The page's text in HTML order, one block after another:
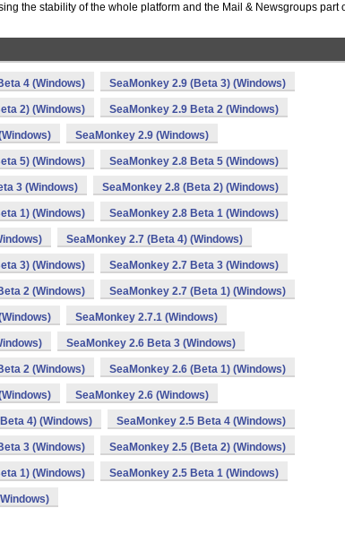
the stability of the whole platform and the Mail & Newsgroups part
4 (Windows) SeaMonkey 2.9 (Beta 3) (Windows)
2) (Windows) SeaMonkey 2.9 Beta 2 (Windows)
SeaMonkey 2.9 (Windows)
5) (Windows) SeaMonkey 2.8 Beta 5 (Windows)
3 (Windows) SeaMonkey 2.8 (Beta 2) (Windows)
1) (Windows) SeaMonkey 2.8 Beta 1 (Windows)
SeaMonkey 2.7 (Beta 4) (Windows)
3) (Windows) SeaMonkey 2.7 Beta 3 (Windows)
2 (Windows) SeaMonkey 2.7 (Beta 1) (Windows)
SeaMonkey 2.7.1 (Windows)
SeaMonkey 2.6 Beta 3 (Windows)
2 (Windows) SeaMonkey 2.6 (Beta 1) (Windows)
SeaMonkey 2.6 (Windows)
4) (Windows) SeaMonkey 2.5 Beta 4 (Windows)
3 (Windows) SeaMonkey 2.5 (Beta 2) (Windows)
1) (Windows) SeaMonkey 2.5 Beta 1 (Windows)